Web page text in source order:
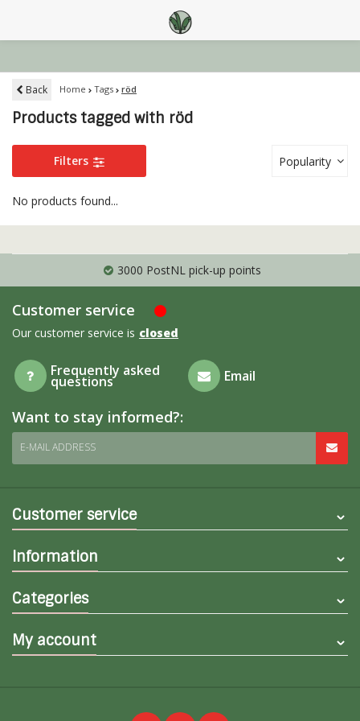
Back Home Tags röd
Products tagged with röd
Filters Popularity
No products found...
3000 PostNL pick-up points
Customer service
Our customer service is closed
Frequently asked
questions Email
Want to stay informed?:
E-MAIL ADDRESS
Customer service
Information
Categories
My account